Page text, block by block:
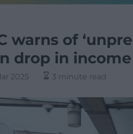
warns of
drop in income
2025 3 minute read